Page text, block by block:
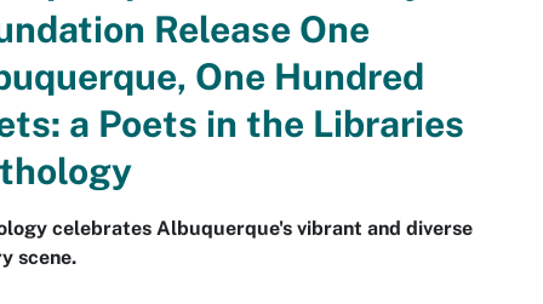
Release One
One Hundred
a Poets in the Libraries
celebrates Albuquerque's vibrant and diverse
scene.